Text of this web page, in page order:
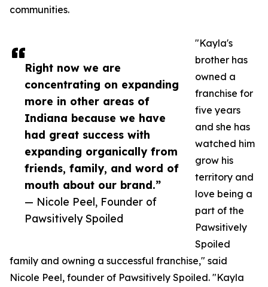
Right now we are
concentrating on expanding
more in other areas of
Indiana because we have
had great success with
expanding organically from
friends, family, and word of
mouth about our brand.”
— Nicole Peel, Founder of
Pawsitively Spoiled
communities.
"Kayla's
brother has
owned a
franchise for
five years
and she has
watched him
grow his
territory and
love being a
part of the
Pawsitively
Spoiled
family and owning a successful franchise," said
Nicole Peel, founder of Pawsitively Spoiled. "Kayla